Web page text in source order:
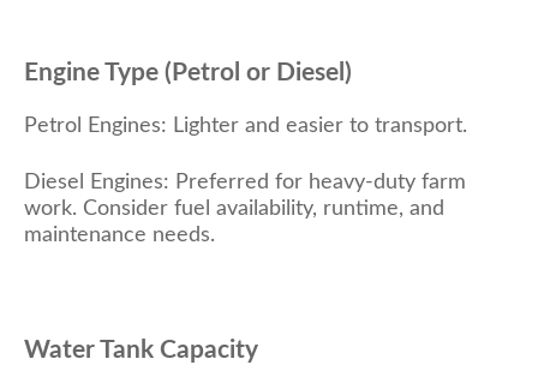
Engine Type (Petrol or Diesel)
Petrol Engines: Lighter and easier to transport.
Diesel Engines: Preferred for heavy-duty farm
work. Consider fuel availability, runtime, and
maintenance needs.
Water Tank Capacity